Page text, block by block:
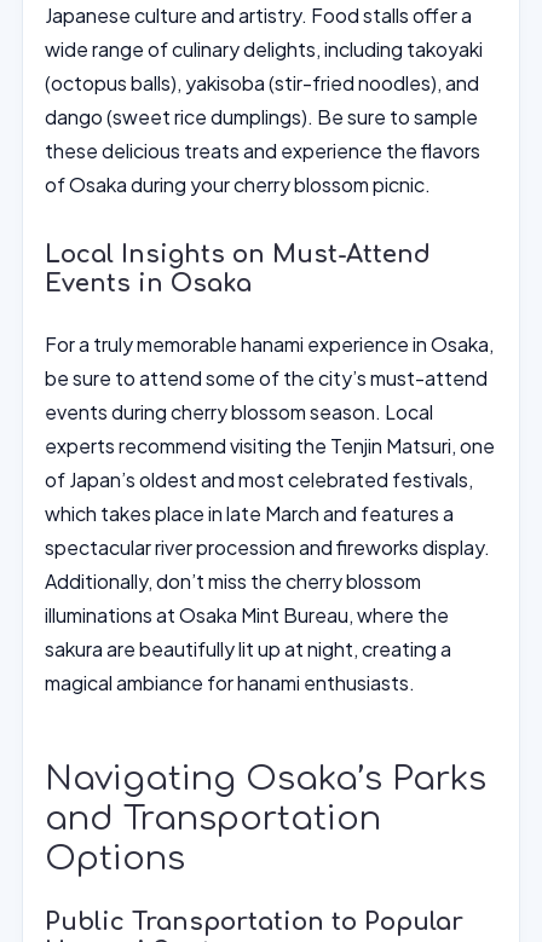
Japanese culture and artistry. Food stalls offer a
wide range of culinary delights, including takoyaki
(octopus balls), yakisoba (stir-fried noodles), and
dango (sweet rice dumplings). Be sure to sample
these delicious treats and experience the flavors
of Osaka during your cherry blossom picnic.
Local Insights on Must-Attend
Events in Osaka
For a truly memorable hanami experience in Osaka,
be sure to attend some of the city’s must-attend
events during cherry blossom season. Local
experts recommend visiting the Tenjin Matsuri, one
of Japan’s oldest and most celebrated festivals,
which takes place in late March and features a
spectacular river procession and fireworks display.
Additionally, don’t miss the cherry blossom
illuminations at Osaka Mint Bureau, where the
sakura are beautifully lit up at night, creating a
magical ambiance for hanami enthusiasts.
Navigating Osaka’s Parks
and Transportation
Options
Public Transportation to Popular